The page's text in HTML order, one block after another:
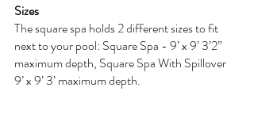
Sizes
The square spa holds 2 different sizes to fit
next to your pool: Square Spa - 9’ x 9’ 3’2”
maximum depth, Square Spa With Spillover
9’ x 9’ 3’ maximum depth.